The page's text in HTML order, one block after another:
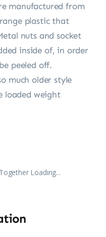
manufactured from
plastic that
nuts and socket
inside of, in order
peeled off.
much older style
loaded weight
Loading...